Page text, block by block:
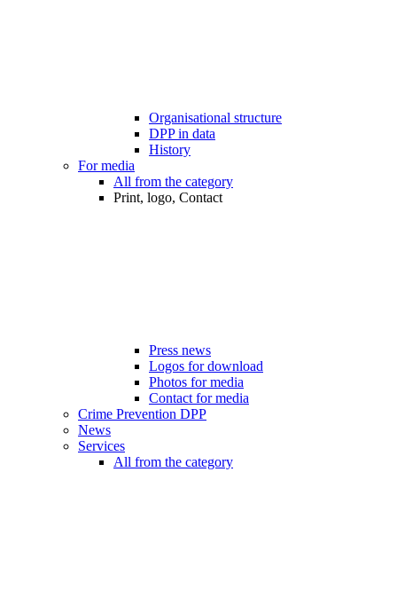
Organisational structure
DPP in data
History
For media
All from the category
Print, logo, Contact
Press news
Logos for download
Photos for media
Contact for media
Crime Prevention DPP
News
Services
All from the category